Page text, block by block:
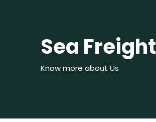
Sea Freight
Know more about Us